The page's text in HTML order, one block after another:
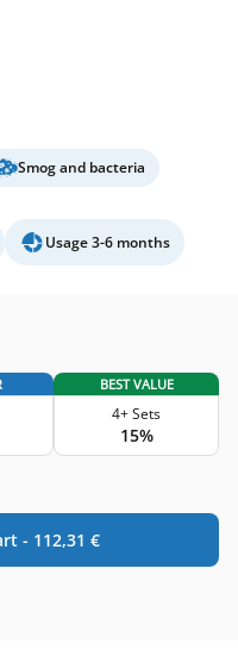
Smog and bacteria
Usage 3-6 months
BEST VALUE
4+ Sets
15%
- 112,31 €